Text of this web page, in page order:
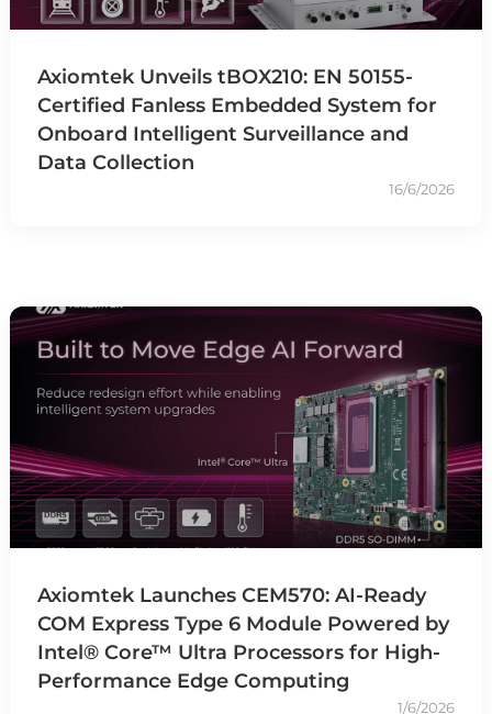
Axiomtek Unveils tBOX210: EN 50155-
Certified Fanless Embedded System for
Onboard Intelligent Surveillance and
Data Collection
16/6/2026
Axiomtek Launches CEM570: AI-Ready
COM Express Type 6 Module Powered by
Intel® Core™ Ultra Processors for High-
Performance Edge Computing
1/6/2026